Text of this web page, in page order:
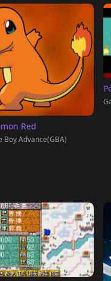
Red
Boy Advance(GBA)